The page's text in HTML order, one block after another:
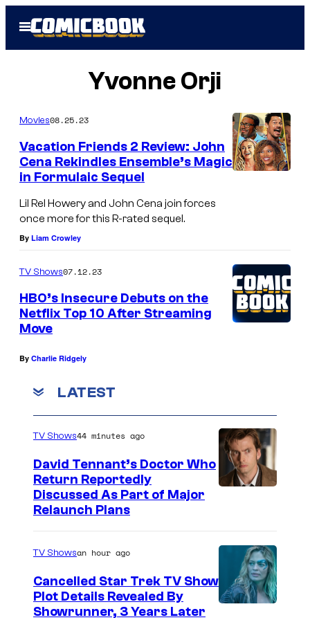
Open
Menu
Yvonne Orji
Movies08.25.23
Vacation Friends 2 Review: John
Cena Rekindles Ensemble’s Magic
in Formulaic Sequel
Lil Rel Howery and John Cena join forces
once more for this R-rated sequel.
By Liam Crowley
TV Shows07.12.23
HBO’s Insecure Debuts on the
Netflix Top 10 After Streaming
Move
By Charlie Ridgely
LATEST
TV Shows44 minutes ago
David Tennant’s Doctor Who
Return Reportedly
Discussed As Part of Major
Relaunch Plans
TV Showsan hour ago
Cancelled Star Trek TV Show
Plot Details Revealed By
Showrunner, 3 Years Later